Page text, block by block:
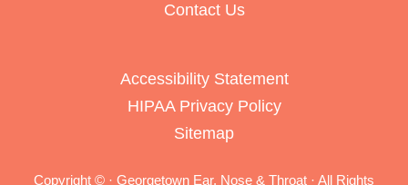
Contact Us
Accessibility Statement
HIPAA Privacy Policy
Sitemap
Copyright © · Georgetown Ear, Nose & Throat · All Rights